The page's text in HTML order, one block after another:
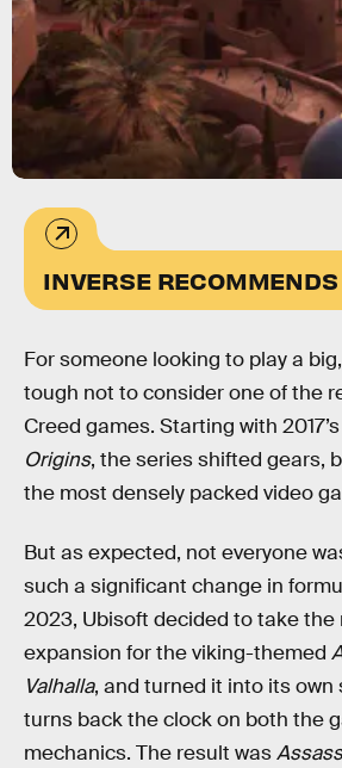
INVERSE RECOMMENDS
For someone looking to play a
tough not to consider one of the
Creed games. Starting with 2017’s
Origins, the series shifted gears,
the most densely packed video
But as expected, not everyone
such a significant change in
2023, Ubisoft decided to take the
expansion for the viking-themed
Valhalla, and turned it into its
turns back the clock on both the
mechanics. The result was